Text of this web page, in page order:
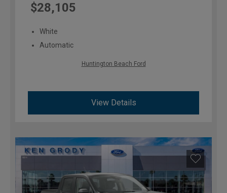
$28,105
White
Automatic
Huntington Beach Ford
View Details